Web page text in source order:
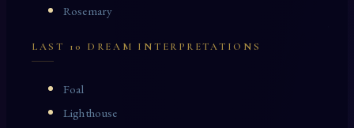
Rosemary
LAST 10 DREAM INTERPRETATIONS
Foal
Lighthouse